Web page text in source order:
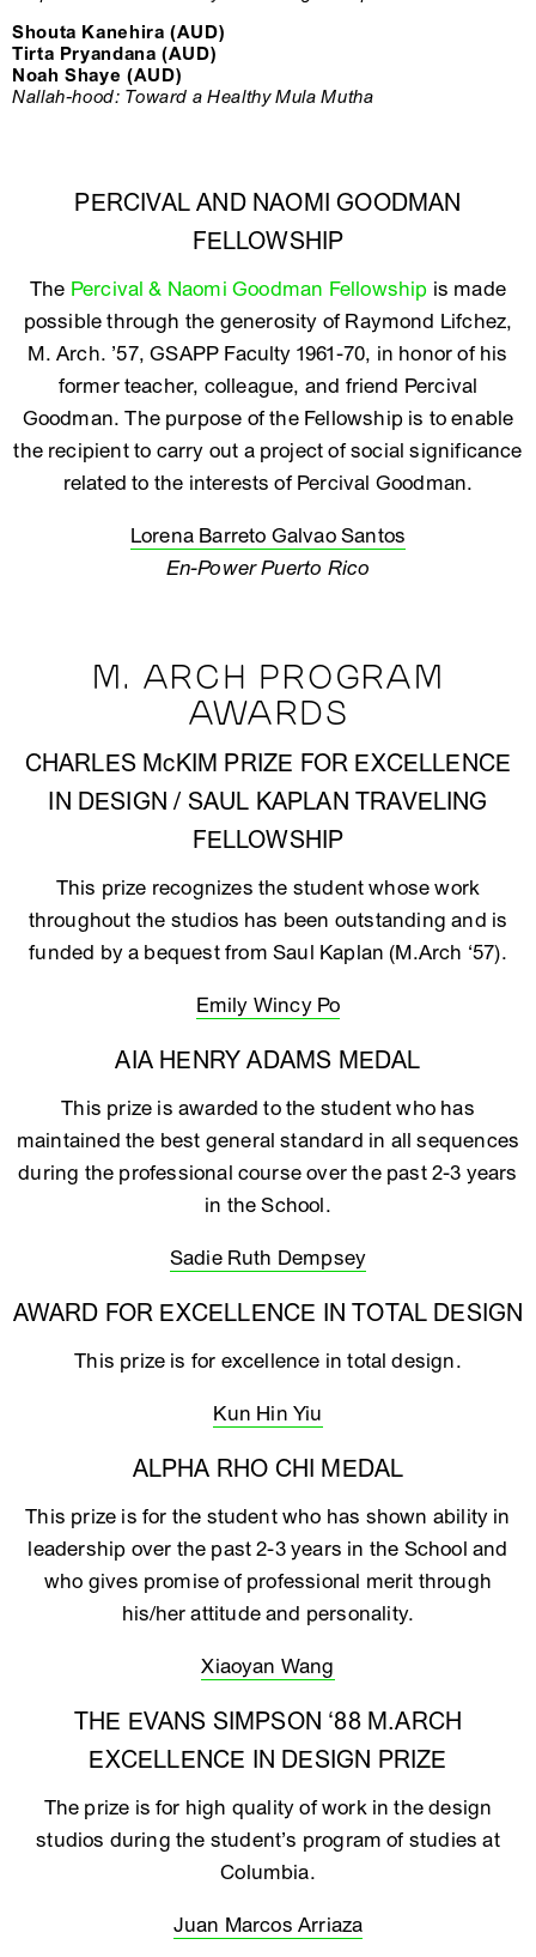
Shouta Kanehira (AUD)
Tirta Pryandana (AUD)
Noah Shaye (AUD)
Nallah-hood: Toward a Healthy Mula Mutha
PERCIVAL AND NAOMI GOODMAN
FELLOWSHIP
The Percival & Naomi Goodman Fellowship is made
possible through the generosity of Raymond Lifchez,
M. Arch. ’57, GSAPP Faculty 1961-70, in honor of his
former teacher, colleague, and friend Percival
Goodman. The purpose of the Fellowship is to enable
the recipient to carry out a project of social significance
related to the interests of Percival Goodman.
Lorena Barreto Galvao Santos
En-Power Puerto Rico
M. ARCH PROGRAM
AWARDS
CHARLES McKIM PRIZE FOR EXCELLENCE
IN DESIGN / SAUL KAPLAN TRAVELING
FELLOWSHIP
This prize recognizes the student whose work
throughout the studios has been outstanding and is
funded by a bequest from Saul Kaplan (M.Arch ‘57).
Emily Wincy Po
AIA HENRY ADAMS MEDAL
This prize is awarded to the student who has
maintained the best general standard in all sequences
during the professional course over the past 2-3 years
in the School.
Sadie Ruth Dempsey
AWARD FOR EXCELLENCE IN TOTAL DESIGN
This prize is for excellence in total design.
Kun Hin Yiu
ALPHA RHO CHI MEDAL
This prize is for the student who has shown ability in
leadership over the past 2-3 years in the School and
who gives promise of professional merit through
his/her attitude and personality.
Xiaoyan Wang
THE EVANS SIMPSON ‘88 M.ARCH
EXCELLENCE IN DESIGN PRIZE
The prize is for high quality of work in the design
studios during the student’s program of studies at
Columbia.
Juan Marcos Arriaza